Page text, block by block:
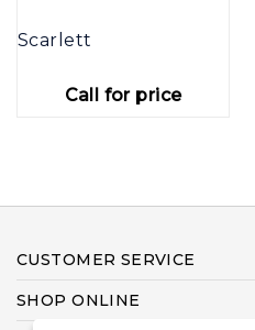
Scarlett
Call for price
CUSTOMER SERVICE
SHOP ONLINE